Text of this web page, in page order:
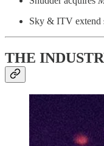
Sky & ITV extend
THE